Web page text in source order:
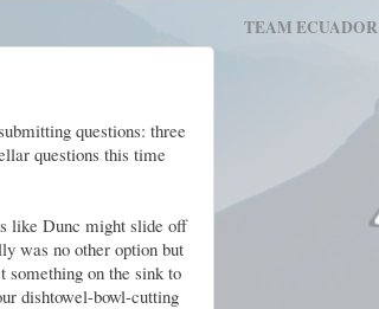
questions: three
questions this time
like Dunc might slide off
was no other option but
on the sink to
dishtowel-bowl-cutting
TEAM